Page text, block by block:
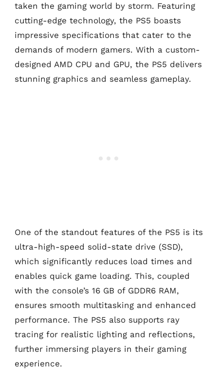
taken the gaming world by storm. Featuring
cutting-edge technology, the PS5 boasts
impressive specifications that cater to the
demands of modern gamers. With a custom-
designed AMD CPU and GPU, the PS5 delivers
stunning graphics and seamless gameplay.
One of the standout features of the PS5 is its
ultra-high-speed solid-state drive (SSD),
which significantly reduces load times and
enables quick game loading. This, coupled
with the console’s 16 GB of GDDR6 RAM,
ensures smooth multitasking and enhanced
performance. The PS5 also supports ray
tracing for realistic lighting and reflections,
further immersing players in their gaming
experience.